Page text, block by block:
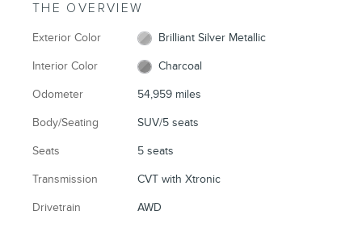
THE OVERVIEW
Exterior Color Brilliant Silver Metallic
Interior Color Charcoal
Odometer 54,959 miles
Body/Seating SUV/5 seats
Seats 5 seats
Transmission CVT with Xtronic
Drivetrain AWD